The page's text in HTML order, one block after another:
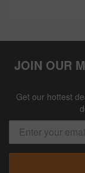
JOIN OUR
Get our hottest